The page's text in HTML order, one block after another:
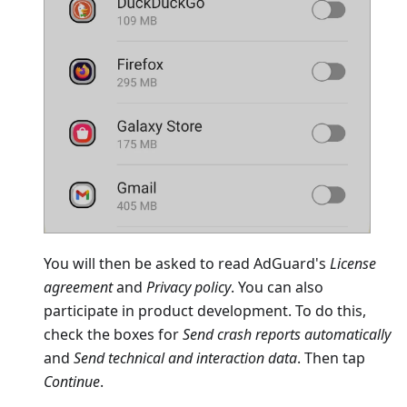
You will then be asked to read AdGuard's License
agreementand Privacy policy. You can also
participate in product development. To do this,
check the boxes forSend crash reports automatically
and Send technical and interaction data. Then tap
Continue.